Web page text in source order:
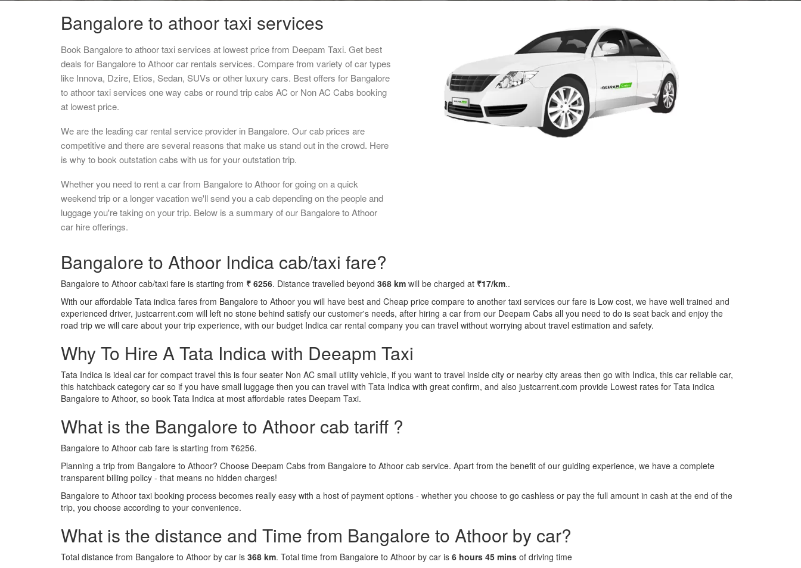
Bangalore to athoor taxi services
Book Bangalore to athoor taxi services at lowest price from Deepam Taxi. Get best
deals for Bangalore to Athoor car rentals services. Compare from variety of car types
like Innova, Dzire, Etios, Sedan, SUVs or other luxury cars. Best offers for Bangalore
to athoor taxi services one way cabs or round trip cabs AC or Non AC Cabs booking
at lowest price.
We are the leading car rental service provider in Bangalore. Our cab prices are
competitive and there are several reasons that make us stand out in the crowd. Here
is why to book outstation cabs with us for your outstation trip.
Whether you need to rent a car from Bangalore to Athoor for going on a quick
weekend trip or a longer vacation we'll send you a cab depending on the people and
luggage you're taking on your trip. Below is a summary of our Bangalore to Athoor
car hire offerings.
Bangalore to Athoor Indica cab/taxi fare?
Bangalore to Athoor cab/taxi fare is starting from ₹ 6256. Distance travelled beyond 368 km will be charged at ₹17/km..
With our affordable Tata indica fares from Bangalore to Athoor you will have best and Cheap price compare to another taxi services our fare is Low cost, we have well trained and
experienced driver, justcarrent.com will left no stone behind satisfy our customer's needs, after hiring a car from our Deepam Cabs all you need to do is seat back and enjoy the
road trip we will care about your trip experience, with our budget Indica car rental company you can travel without worrying about travel estimation and safety.
Why To Hire A Tata Indica with Deeapm Taxi
Tata Indica is ideal car for compact travel this is four seater Non AC small utility vehicle, if you want to travel inside city or nearby city areas then go with Indica, this car reliable car,
this hatchback category car so if you have small luggage then you can travel with Tata Indica with great confirm, and also justcarrent.com provide Lowest rates for Tata indica
Bangalore to Athoor, so book Tata Indica at most affordable rates Deepam Taxi.
What is the Bangalore to Athoor cab tariff ?
Bangalore to Athoor cab fare is starting from ₹6256.
Planning a trip from Bangalore to Athoor? Choose Deepam Cabs from Bangalore to Athoor cab service. Apart from the benefit of our guiding experience, we have a complete
transparent billing policy - that means no hidden charges!
Bangalore to Athoor taxi booking process becomes really easy with a host of payment options - whether you choose to go cashless or pay the full amount in cash at the end of the
trip, you choose according to your convenience.
What is the distance and Time from Bangalore to Athoor by car?
Total distance from Bangalore to Athoor by car is 368 km. Total time from Bangalore to Athoor by car is 6 hours 45 mins of driving time